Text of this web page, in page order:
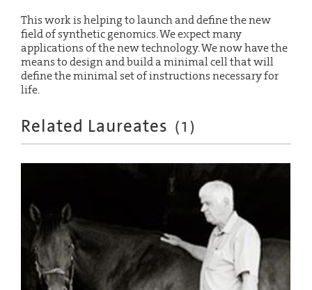
This work is helping to launch and define the new
field of synthetic genomics. We expect many
applications of the new technology. We now have the
means to design and build a minimal cell that will
define the minimal set of instructions necessary for
life.
Related Laureates (1 )